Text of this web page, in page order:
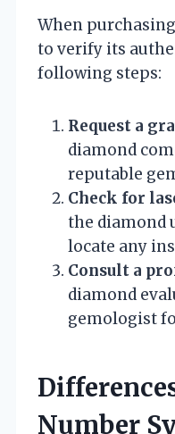
When
to verify its
following steps:
Request a
diamond
reputable
Check for
the diamond
locate any
Consult a
diamond
gemologist
Number